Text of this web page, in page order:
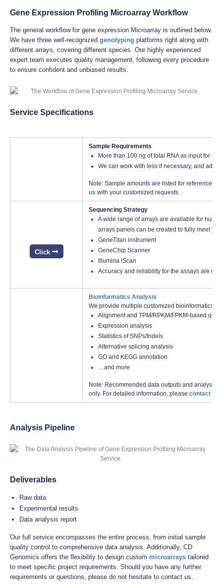
Gene Expression Profiling Microarray Workflow
The general workflow for gene expression Microarray is outlined below.
We have three well-recognized genotyping platforms right along with
different arrays, covering different species. Our highly experienced
expert team executes quality management, following every procedure
to ensure confident and unbiased results.
Service Specifications
Sample Requirements
More than 100 ng of total RNA as input for
We can work with less if necessary, and
Note: Sample amounts are listed for reference
us with your customized requests.
Click
Sequencing Strategy
A wide range of arrays are available for
arrays panels can be created to fully meet
GeneTitan instrument
GeneChip Scanner
Illumina iScan
Accuracy and reliability for the assays are
Bioinformatics Analysis
We provide multiple customized bioinformatics
Alignment and TPM/RPKM/FPKM-based
Expression analysis
Statistics of SNPs/Indels
Alternative splicing analysis
GO and KEGG annotation
…and more
Note: Recommended data outputs and analysis
only. For detailed information, please contact us
Analysis Pipeline
Deliverables
Raw data
Experimental results
Data analysis report
Our full service encompasses the entire process, from initial sample
quality control to comprehensive data analysis. Additionally, CD
Genomics offers the flexibility to design custom microarrays tailored
to meet specific project requirements. Should you have any further
requirements or questions, please do not hesitate to contact us.